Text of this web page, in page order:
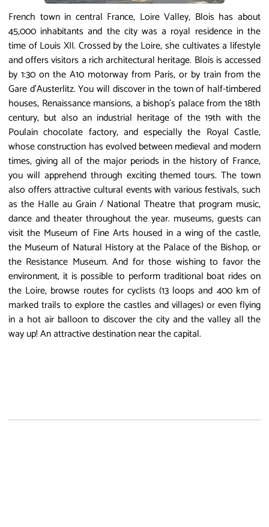
French town in central France, Loire Valley, Blois has about
45,000 inhabitants and the city was a royal residence in the
time of Louis XII. Crossed by the Loire, she cultivates a lifestyle
and offers visitors a rich architectural heritage. Blois is accessed
by 1:30 on the A10 motorway from Paris, or by train from the
Gare d'Austerlitz. You will discover in the town of half-timbered
houses, Renaissance mansions, a bishop's palace from the 18th
century, but also an industrial heritage of the 19th with the
Poulain chocolate factory, and especially the Royal Castle,
whose construction has evolved between medieval and modern
times, giving all of the major periods in the history of France,
you will apprehend through exciting themed tours. The town
also offers attractive cultural events with various festivals, such
as the Halle au Grain / National Theatre that program music,
dance and theater throughout the year. museums, guests can
visit the Museum of Fine Arts housed in a wing of the castle,
the Museum of Natural History at the Palace of the Bishop, or
the Resistance Museum. And for those wishing to favor the
environment, it is possible to perform traditional boat rides on
the Loire, browse routes for cyclists (13 loops and 400 km of
marked trails to explore the castles and villages) or even flying
in a hot air balloon to discover the city and the valley all the
way up! An attractive destination near the capital.